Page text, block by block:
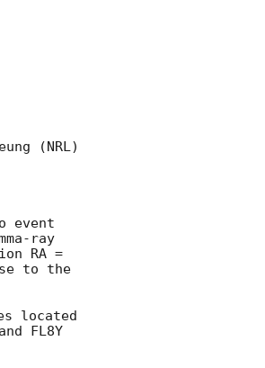
(NRL)
event
ray
RA =
to the
located
FL8Y